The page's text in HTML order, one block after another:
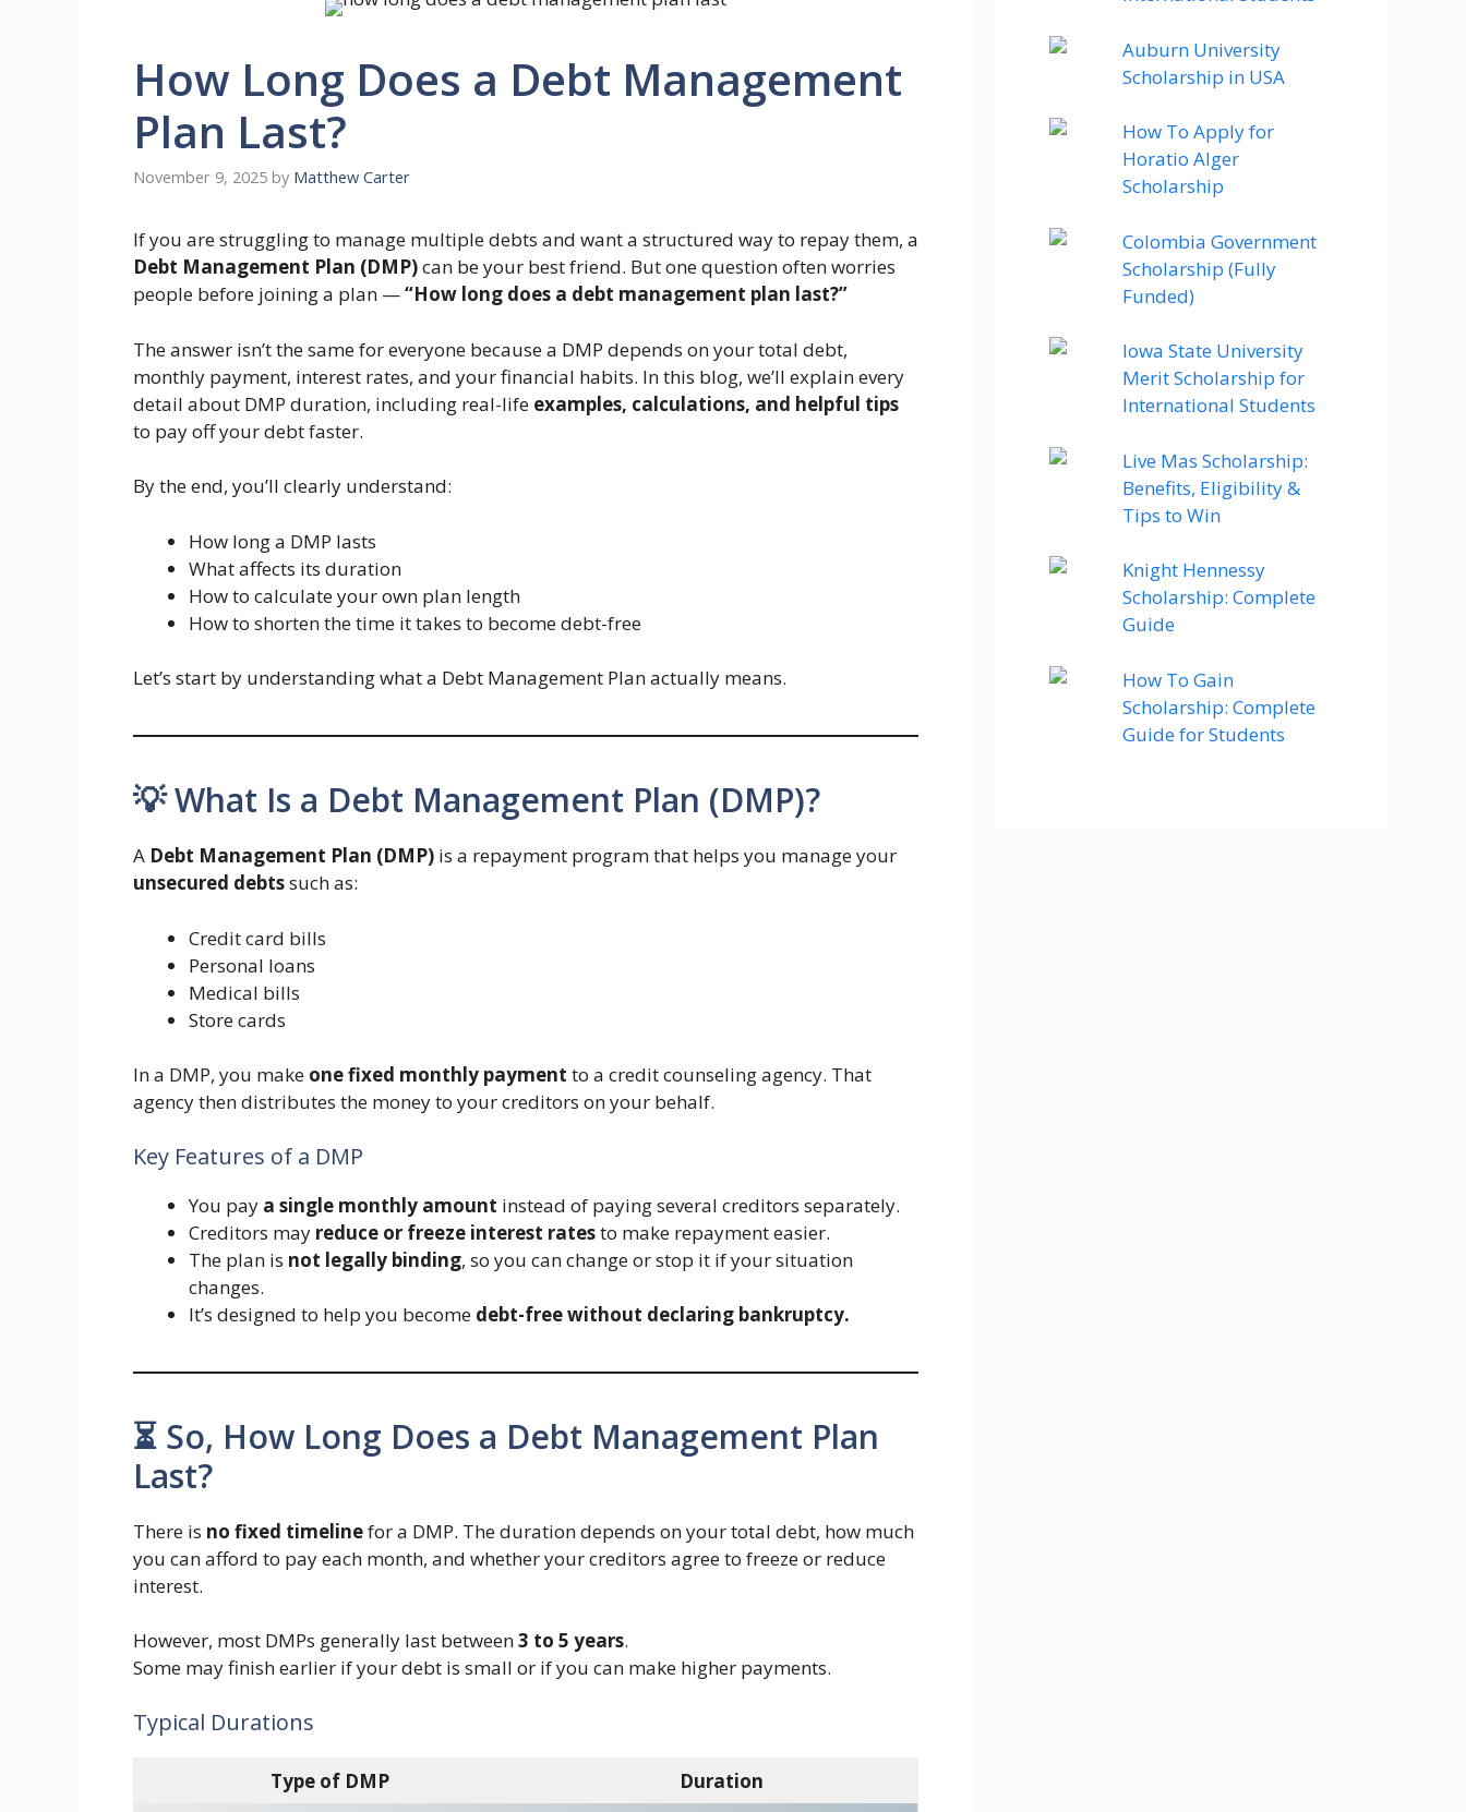
How Long Does a Debt Management
Plan Last?
November 9, 2025 by Matthew Carter
If you are struggling to manage multiple debts and want a structured way to repay them, a
Debt Management Plan (DMP)can be your best friend. But one question often worries
people before joining a plan —“How long does a debt management plan last?”
The answer isn’t the same for everyone because a DMP depends on your total debt,
monthly payment, interest rates, and your financial habits. In this blog, we’ll explain every
detail about DMP duration, including real-life examples, calculations, and helpful tips
to pay off your debt faster.
By the end, you’ll clearly understand:
How long a DMP lasts
What affects its duration
How to calculate your own plan length
How to shorten the time it takes to become debt-free
Let’s start by understanding what a Debt Management Plan actually means.
💡 What Is a Debt Management Plan (DMP)?
A Debt Management Plan (DMP) is a repayment program that helps you manage your
unsecured debtssuch as:
Credit card bills
Personal loans
Medical bills
Store cards
In a DMP, you make one fixed monthly payment to a credit counseling agency. That
agency then distributes the money to your creditors on your behalf.
Key Features of a DMP
You pay a single monthly amount instead of paying several creditors separately.
Creditors may reduce or freeze interest ratesto make repayment easier.
The plan is not legally binding, so you can change or stop it if your situation
changes.
It’s designed to help you become debt-free without declaring bankruptcy.
⏳ So, How Long Does a Debt Management Plan
Last?
There is no fixed timelinefor a DMP. The duration depends on your total debt, how much
you can afford to pay each month, and whether your creditors agree to freeze or reduce
interest.
However, most DMPs generally last between3 to 5 years.
Some may finish earlier if your debt is small or if you can make higher payments.
Typical Durations
Type of DMP
Duration
Auburn University
Scholarship in USA
How To Apply for
Horatio Alger
Scholarship
Colombia Government
Scholarship (Fully
Funded)
Iowa State University
Merit Scholarship for
International Students
Live Mas Scholarship:
Benefits, Eligibility &
Tips to Win
Knight Hennessy
Scholarship: Complete
Guide
How To Gain
Scholarship: Complete
Guide for Students